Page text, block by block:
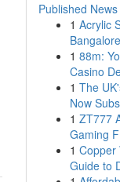
Published News
1 Acrylic
1 88m:
Casino
1 The
Now
1 ZT777
Gaming
1 Copper
Guide to